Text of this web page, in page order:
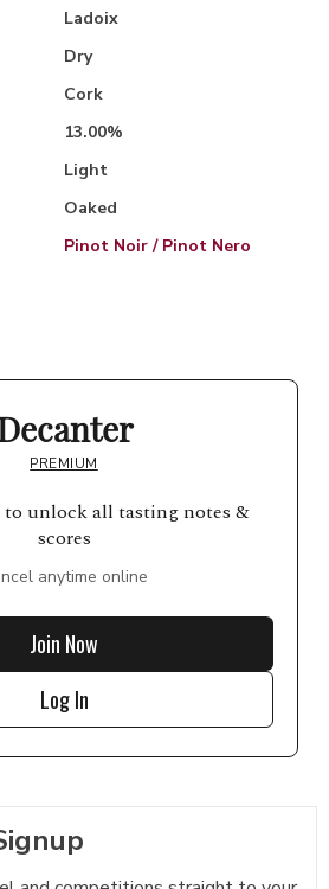
Ladoix
Dry
Cork
13.00%
Light
Oaked
Pinot Noir / Pinot Nero
PREMIUM
unlock all tasting notes &
scores
anytime online
Join Now
Log In